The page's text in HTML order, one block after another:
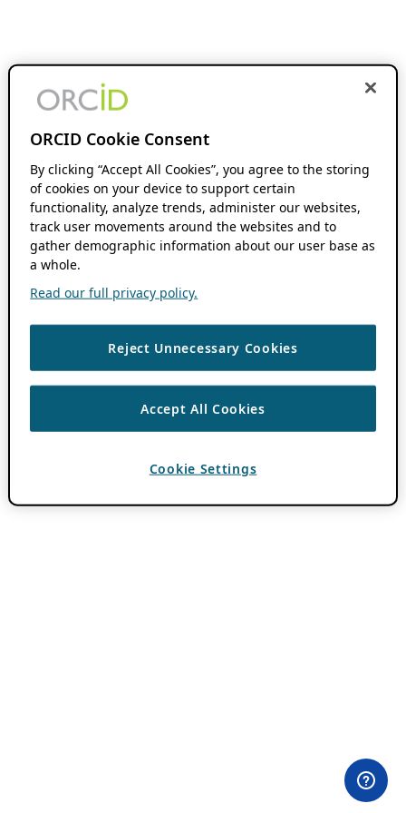
ORCID Cookie Consent
By clicking “Accept All Cookies”, you agree to the storing
of cookies on your device to support certain
functionality, analyze trends, administer our websites,
track user movements around the websites and to
gather demographic information about our user base as
a whole.
Read our full privacy policy.
Reject Unnecessary Cookies
Accept All Cookies
Cookie Settings